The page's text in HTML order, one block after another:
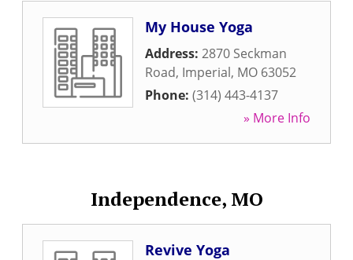
My House Yoga
Address: 2870 Seckman
Road, Imperial, MO 63052
Phone: (314) 443-4137
» More Info
Independence, MO
Revive Yoga